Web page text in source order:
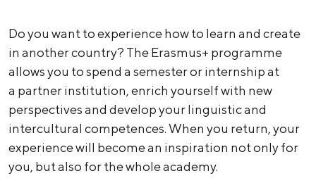
Do you want to experience how to learn and create
in another country? The Erasmus+ programme
allows you to spend a semester or internship at
a partner institution, enrich yourself with new
perspectives and develop your linguistic and
intercultural competences. When you return, your
experience will become an inspiration not only for
you, but also for the whole academy.